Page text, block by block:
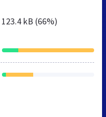
123.4 kB (66%)